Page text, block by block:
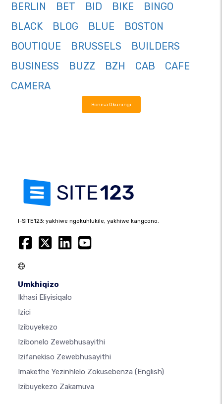
BERLIN
BET BID BIKE
BINGO
BLACK
BLOG BLUE
BOSTON
BOUTIQUE
BRUSSELS
BUILDERS
BUSINESS
BUZZ BZH CAB
CAFE
CAMERA
Bonisa Okuningi
I-SITE123: yakhiwe ngokuhlukile, yakhiwe kangcono.
Umkhiqizo
Ikhasi Eliyisiqalo
Izici
Izibuyekezo
Izibonelo Zewebhusayithi
Izifanekiso Zewebhusayithi
Imakethe Yezinhlelo Zokusebenza (English)
Izibuyekezo Zakamuva